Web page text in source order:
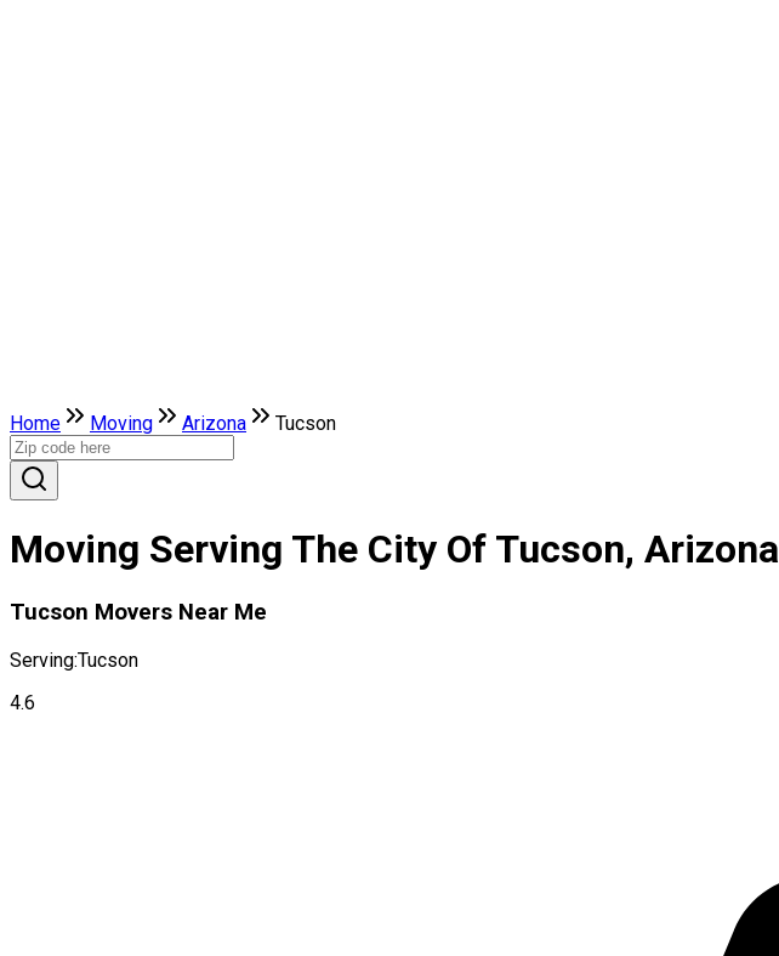
Home Moving Arizona Tucson
Moving Serving The City Of Tucson, Arizona
Tucson Movers Near Me
Serving:Tucson
4.6